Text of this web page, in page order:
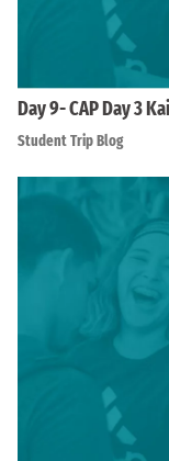
Day 9- CAP Day 3
Student Trip Blog